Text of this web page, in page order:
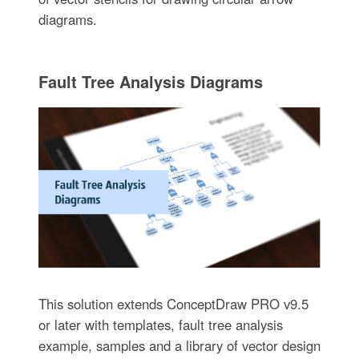
diagrams.
Fault Tree Analysis Diagrams
This solution extends ConceptDraw PRO v9.5
or later with templates, fault tree analysis
example, samples and a library of vector design